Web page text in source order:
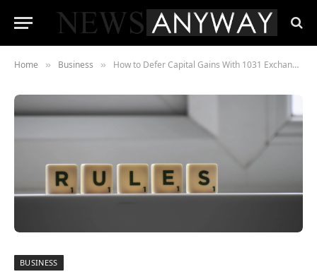
Home » Business » How to Defer Capital Gains With 1031 Exchange Rules 2021
BUSINESS